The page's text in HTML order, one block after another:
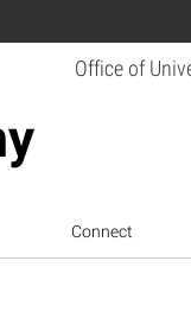
Office of
Connect